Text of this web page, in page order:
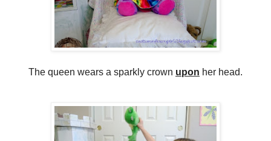
The queen wears a sparkly crown upon her head.